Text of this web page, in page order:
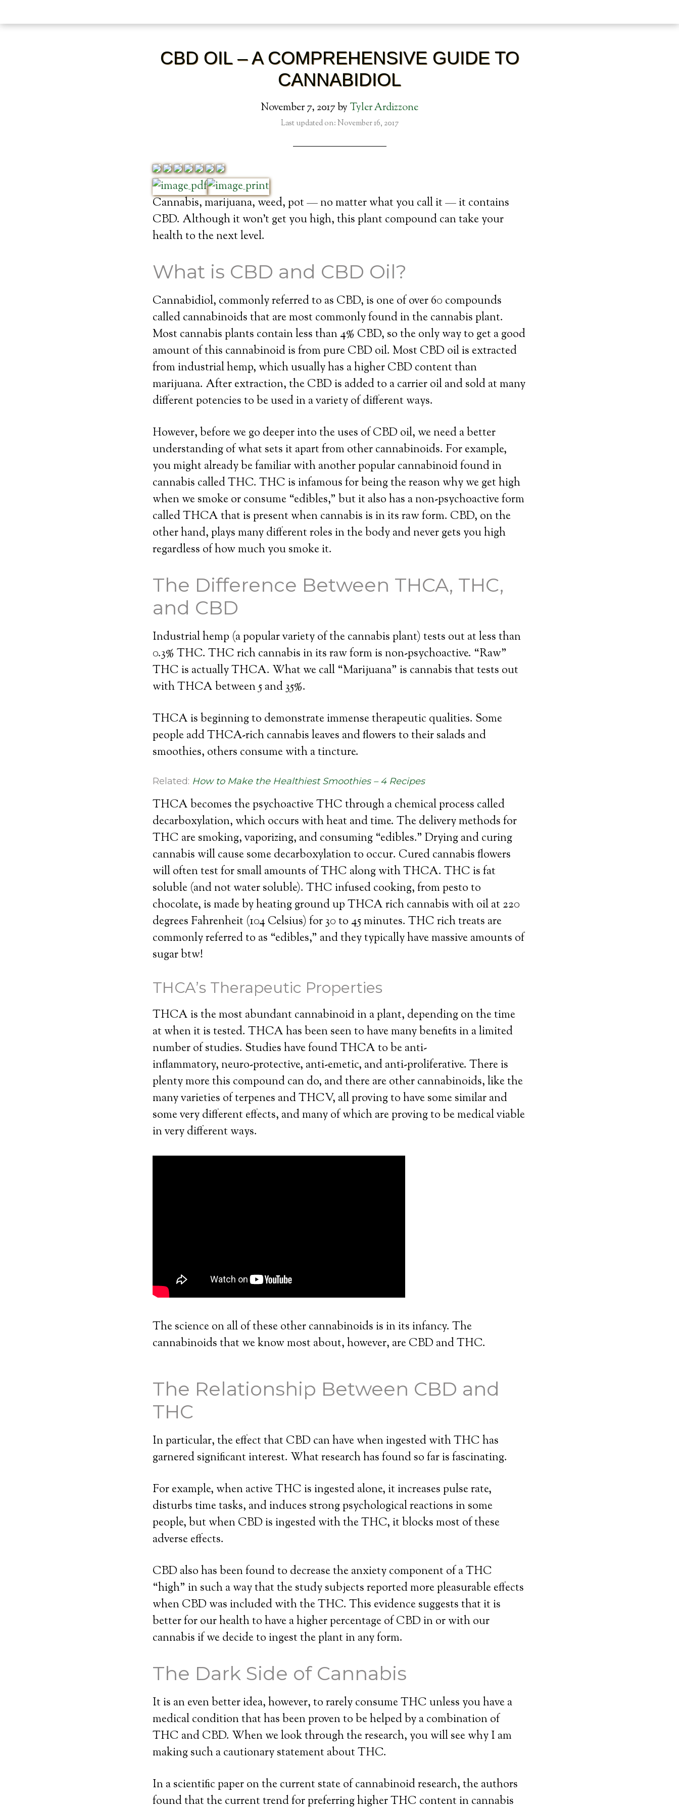
CBD OIL – A COMPREHENSIVE GUIDE TO
CANNABIDIOL
November 7, 2017by Tyler Ardizzone
Last updated on: November 16, 2017
Cannabis, marijuana, weed, pot — no matter what you call it — it contains
CBD. Although it won’t get you high, this plant compound can take your
health to the next level.
What is CBD and CBD Oil?
Cannabidiol, commonly referred to as CBD, is one of over 60 compounds
called cannabinoids that are most commonly found in the cannabis plant.
Most cannabis plants contain less than 4% CBD, so the only way to get a good
amount of this cannabinoid is from pure CBD oil. Most CBD oil is extracted
from industrial hemp, which usually has a higher CBD content than
marijuana. After extraction, the CBD is added to a carrier oil and sold at many
different potencies to be used in a variety of different ways.
However, before we go deeper into the uses of CBD oil, we need a better
understanding of what sets it apart from other cannabinoids. For example,
you might already be familiar with another popular cannabinoid found in
cannabis called THC. THC is infamous for being the reason why we get high
when we smoke or consume “edibles,” but it also has a non-psychoactive form
called THCA that is present when cannabis is in its raw form. CBD, on the
other hand, plays many different roles in the body and never gets you high
regardless of how much you smoke it.
The Difference Between THCA, THC,
and CBD
Industrial hemp (a popular variety of the cannabis plant) tests out at less than
0.3% THC. THC rich cannabis in its raw form is non-psychoactive. “Raw”
THC is actually THCA. What we call “Marijuana” is cannabis that tests out
with THCA between 5 and 35%.
THCA is beginning to demonstrate immense therapeutic qualities. Some
people add THCA-rich cannabis leaves and flowers to their salads and
smoothies, others consume with a tincture.
Related: How to Make the Healthiest Smoothies – 4 Recipes
THCA becomes the psychoactive THC through a chemical process called
decarboxylation, which occurs with heat and time. The delivery methods for
THC are smoking, vaporizing, and consuming “edibles.” Drying and curing
cannabis will cause some decarboxylation to occur. Cured cannabis flowers
will often test for small amounts of THC along with THCA. THC is fat
soluble (and not water soluble). THC infused cooking, from pesto to
chocolate, is made by heating ground up THCA rich cannabis with oil at 220
degrees Fahrenheit (104 Celsius) for 30 to 45 minutes. THC rich treats are
commonly referred to as “edibles,” and they typically have massive amounts of
sugar btw!
THCA’s Therapeutic Properties
THCA is the most abundant cannabinoid in a plant, depending on the time
at when it is tested. THCA has been seen to have many benefits in a limited
number of studies. Studies have found THCA to be anti-
inflammatory, neuro-protective, anti-emetic, and anti-proliferative. There is
plenty more this compound can do, and there are other cannabinoids, like the
many varieties of terpenes and THCV, all proving to have some similar and
some very different effects, and many of which are proving to be medical viable
in very different ways.
The science on all of these other cannabinoids is in its infancy. The
cannabinoids that we know most about, however, are CBD and THC.
The Relationship Between CBD and
THC
In particular, the effect that CBD can have when ingested with THC has
garnered significant interest. What research has found so far is fascinating.
For example, when active THC is ingested alone, it increases pulse rate,
disturbs time tasks, and induces strong psychological reactions in some
people, but when CBD is ingested with the THC, it blocks most of these
adverse effects.
CBD also has been found to decrease the anxiety component of a THC
“high” in such a way that the study subjects reported more pleasurable effects
when CBD was included with the THC. This evidence suggests that it is
better for our health to have a higher percentage of CBD in or with our
cannabis if we decide to ingest the plant in any form.
The Dark Side of Cannabis
It is an even better idea, however, to rarely consume THC unless you have a
medical condition that has been proven to be helped by a combination of
THC and CBD. When we look through the research, you will see why I am
making such a cautionary statement about THC.
In a scientific paper on the current state of cannabinoid research, the authors
found that the current trend for preferring higher THC content in cannabis